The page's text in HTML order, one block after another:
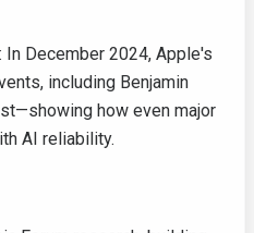
: In December 2024, Apple's
including Benjamin
how even major
AI reliability.